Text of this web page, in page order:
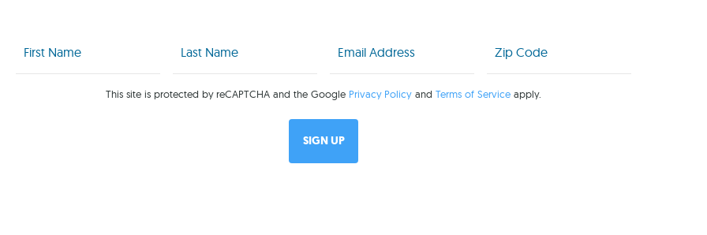
Name Name (Required) Code
(Required)
This site is protected by reCAPTCHA and the Google Privacy PolicyandTerms of Service apply.